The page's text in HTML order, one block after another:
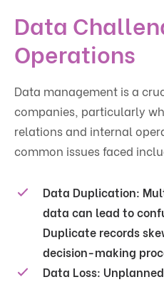
Data
Operations
Data management is a
companies, particularly
relations and internal
common issues faced
Data Duplication:
data can lead to
Duplicate records
decision-making
Data Loss: